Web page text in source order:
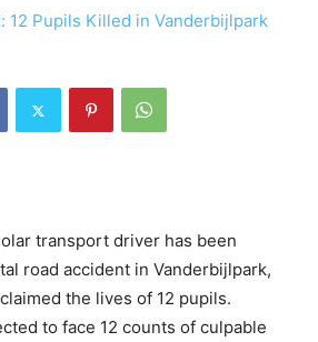
transport driver has been
road accident in Vanderbijlpark,
the lives of 12 pupils.
to face 12 counts of culpable